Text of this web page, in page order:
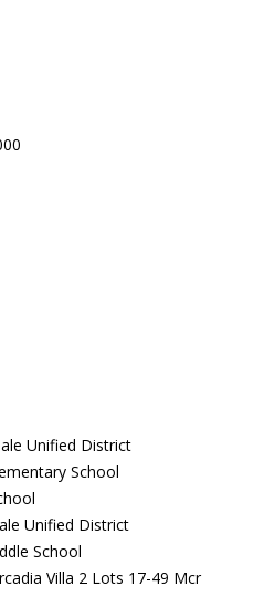
Unified District
School
Unified District
School
Villa 2 Lots 17-49 Mcr